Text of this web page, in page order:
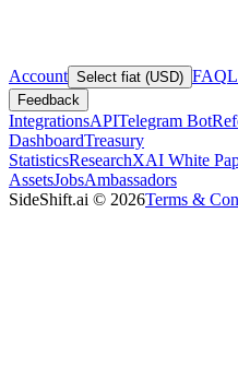
Account Select fiat (USD) FAQ
Feedback
IntegrationsAPITelegram Bot
DashboardTreasury
StatisticsResearchXAI White
AssetsJobsAmbassadors
SideShift.ai © 2026Terms &